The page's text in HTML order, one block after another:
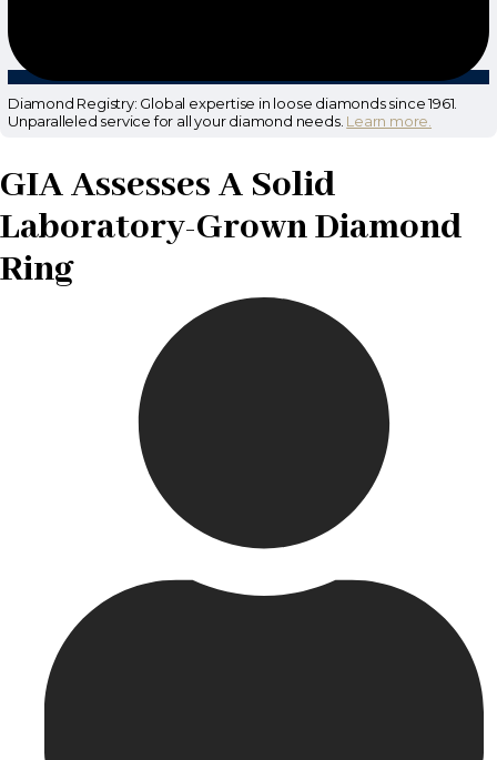
Diamond Registry: Global expertise in loose diamonds since 1961.
Unparalleled service for all your diamond needs. Learn more.
GIA Assesses A Solid
Laboratory-Grown Diamond
Ring